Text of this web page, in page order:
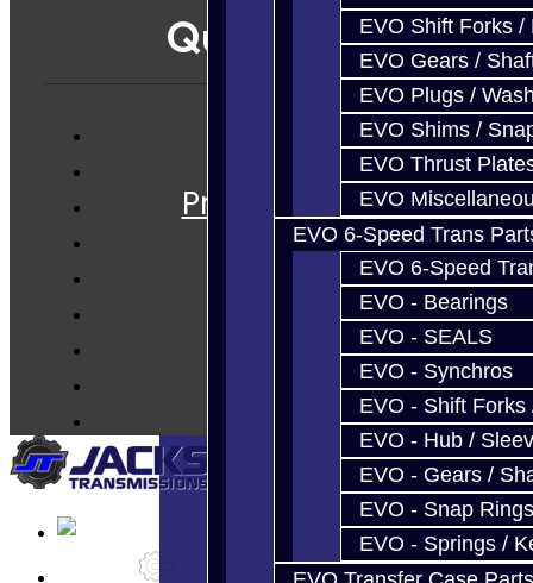
EVO Shift Forks /
EVO Gears /
EVO Plugs /
EVO Shims /
EVO Thrust
EVO
EVO 6-Speed Trans
EVO 6-Speed
EVO - Bearings
EVO - SEALS
EVO - Synchros
EVO - Shift Forks
EVO - Hub /
EVO - Gears /
EVO - Snap Rings
EVO - Springs /
Quicklinks
Prebuilt Cores
Parts
Techtips
Contact